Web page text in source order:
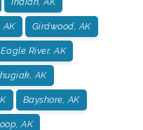
AK Girdwood, AK
Eagle River, AK
AK
Bayshore, AK
AK